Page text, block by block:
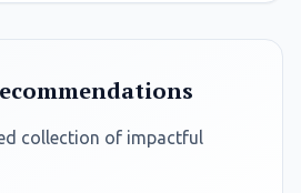
collection of impactful